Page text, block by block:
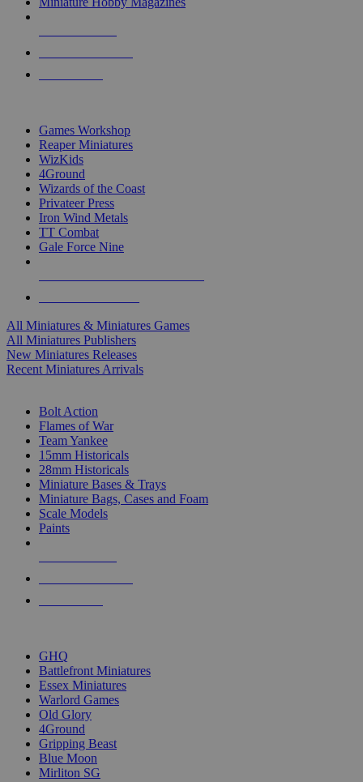
Games Workshop
Reaper Miniatures
WizKids
4Ground
Wizards of the Coast
Privateer Press
Iron Wind Metals
TT Combat
Gale Force Nine
All Miniatures & Miniatures Games
All Miniatures Publishers
New Miniatures Releases
Recent Miniatures Arrivals
Bolt Action
Flames of War
Team Yankee
15mm Historicals
28mm Historicals
Miniature Bases & Trays
Miniature Bags, Cases and Foam
Scale Models
Paints
GHQ
Battlefront Miniatures
Essex Miniatures
Warlord Games
Old Glory
4Ground
Gripping Beast
Blue Moon
Mirliton SG